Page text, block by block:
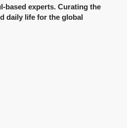
based experts. Curating the
daily life for the global